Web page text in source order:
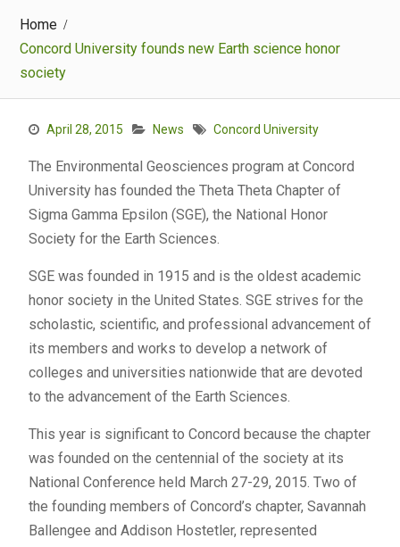
Home
Concord University founds new Earth science honor
society
April 28, 2015 News Concord University
The Environmental Geosciences program at Concord
University has founded the Theta Theta Chapter of
Sigma Gamma Epsilon (SGE), the National Honor
Society for the Earth Sciences.
SGE was founded in 1915 and is the oldest academic
honor society in the United States. SGE strives for the
scholastic, scientific, and professional advancement of
its members and works to develop a network of
colleges and universities nationwide that are devoted
to the advancement of the Earth Sciences.
This year is significant to Concord because the chapter
was founded on the centennial of the society at its
National Conference held March 27-29, 2015. Two of
the founding members of Concord’s chapter, Savannah
Ballengee and Addison Hostetler, represented